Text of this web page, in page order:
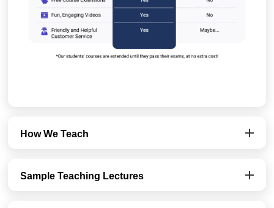
How We Teach
Sample Teaching Lectures